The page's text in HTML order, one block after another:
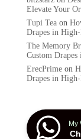
Elevate Your
Tupi Teaon
Drapes in
The Memory
Custom
ErecPrimeon
Drapes in
My